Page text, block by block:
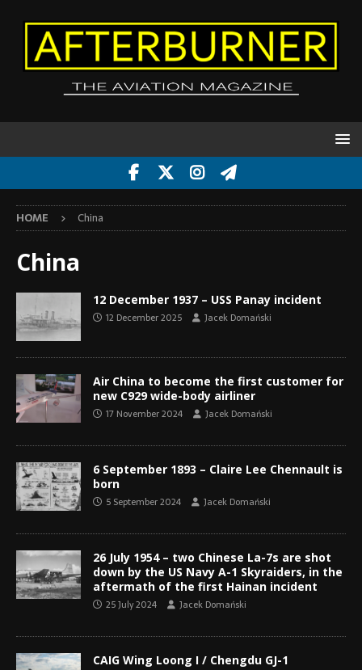
HOME China
China
12 December 1937 – USS Panay incident
12 December 2025 Jacek Domański
Air China to become the first customer for
new C929 wide-body airliner
17 November 2024 Jacek Domański
6 September 1893 – Claire Lee Chennault is
born
5 September 2024 Jacek Domański
26 July 1954 – two Chinese La-7s are shot
down by the US Navy A-1 Skyraiders, in the
aftermath of the first Hainan incident
25 July 2024 Jacek Domański
CAIG Wing Loong I / Chengdu GJ-1